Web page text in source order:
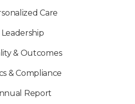
Care
Leadership
& Outcomes
& Compliance
Report